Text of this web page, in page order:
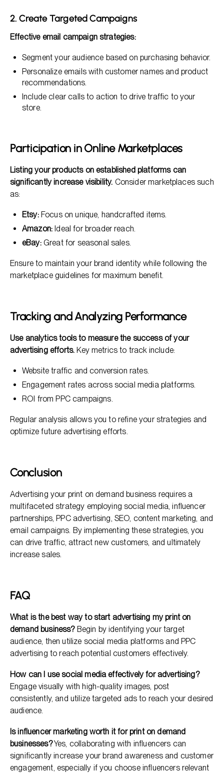
2. Create Targeted Campaigns
Effective email campaign strategies:
Segment your audience based on purchasing behavior.
Personalize emails with customer names and product
recommendations.
Include clear calls to action to drive traffic to your
store.
Participation in Online Marketplaces
Listing your products on established platforms can
significantly increase visibility. Consider marketplaces such
as:
Etsy:Focus on unique, handcrafted items.
Amazon: Ideal for broader reach.
eBay:Great for seasonal sales.
Ensure to maintain your brand identity while following the
marketplace guidelines for maximum benefit.
Tracking and Analyzing Performance
Use analytics tools to measure the success of your
advertising efforts. Key metrics to track include:
Website traffic and conversion rates.
Engagement rates across social media platforms.
ROI from PPC campaigns.
Regular analysis allows you to refine your strategies and
optimize future advertising efforts.
Conclusion
Advertising your print on demand business requires a
multifaceted strategy employing social media, influencer
partnerships, PPC advertising, SEO, content marketing, and
email campaigns. By implementing these strategies, you
can drive traffic, attract new customers, and ultimately
increase sales.
FAQ
What is the best way to start advertising my print on
demand business?Begin by identifying your target
audience, then utilize social media platforms and PPC
advertising to reach potential customers effectively.
How can I use social media effectively for advertising?
Engage visually with high-quality images, post
consistently, and utilize targeted ads to reach your desired
audience.
Is influencer marketing worth it for print on demand
businesses?Yes, collaborating with influencers can
significantly increase your brand awareness and customer
engagement, especially if you choose influencers relevant